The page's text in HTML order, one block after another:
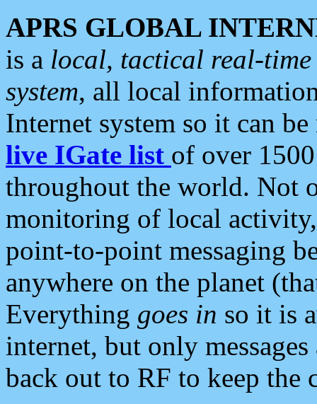
APRS GLOBAL
is a local, tactical real-
system, all local
Internet system so it can
live IGate list of over
throughout the world. Not
monitoring of local
point-to-point messaging
anywhere on the planet
Everything goes in so it is
internet, but only
back out to RF to keep the